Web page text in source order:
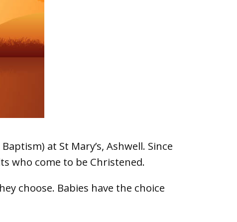
at St Mary’s, Ashwell. Since
who come to be Christened.
choose. Babies have the choice